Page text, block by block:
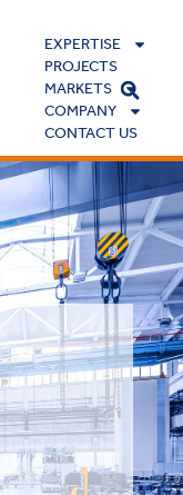
EXPERTISE
PROJECTS
MARKETS
COMPANY
CONTACT US